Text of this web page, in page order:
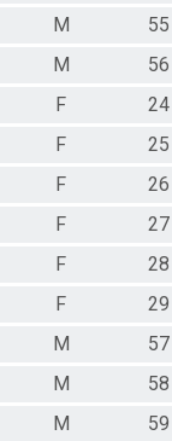
M
55
M
56
F
24
F
25
F
26
F
27
F
28
F
29
M
57
M
58
M 59